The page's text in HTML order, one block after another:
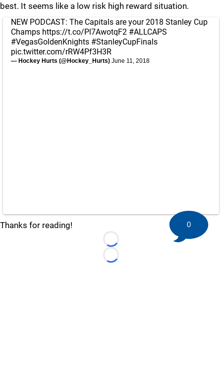
best. It seems like a low risk high reward situation.
NEW PODCAST: The Capitals are your 2018 Stanley Cup
Champs https://t.co/Pl7AwotqF2 #ALLCAPS
#VegasGoldenKnights #StanleyCupFinals
pic.twitter.com/rRW4Pf3H3R
— Hockey Hurts (@Hockey_Hurts) June 11, 2018
Thanks for reading!
Loading...
Loading...
0